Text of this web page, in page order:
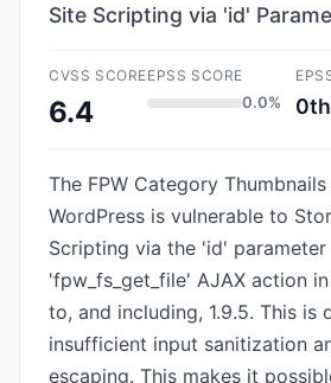
Site Scripting via 'id'
CVSS SCORE
6.4
EPSS SCORE
0.0% 0th
The FPW Category
WordPress is vulnerable to
Scripting via the 'id'
'fpw_fs_get_file' AJAX action
to, and including, 1.9.5. This is
insufficient input sanitization
escaping. This makes it